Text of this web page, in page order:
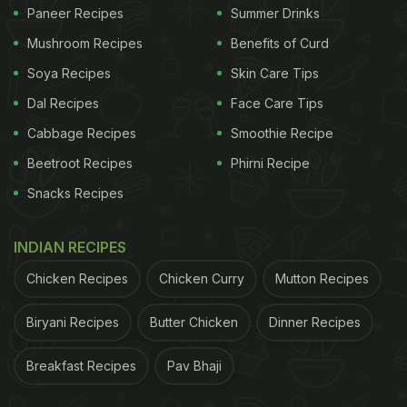
only INR 40 and includes dal, rice, roti, sabzis,
puris, pickle and papad! Take a look at the full video
here:
ADVERTISEMENT
Paneer Recipes
Mushroom Recipes
Soya Recipes
Dal Recipes
Cabbage Recipes
Beetroot Recipes
Snacks Recipes
Summer Drinks
Benefits of Curd
Skin Care Tips
Face Care Tips
Smoothie Recipe
Phirni Recipe
INDIAN RECIPES
Chicken Recipes Chicken Curry Mutton Recipes
Biryani Recipes Butter Chicken Dinner Recipes
Breakfast Recipes Pav Bhaji